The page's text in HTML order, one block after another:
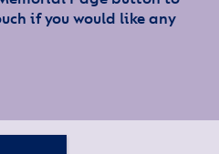
if you would like any